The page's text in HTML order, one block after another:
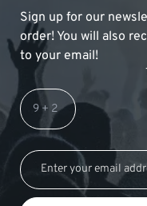
Sign up for our
order! You will also
to your email!